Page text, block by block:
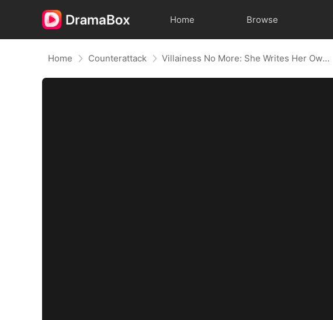
Home Browse
Home Counterattack Villainess No More: She Writes Her Own Story